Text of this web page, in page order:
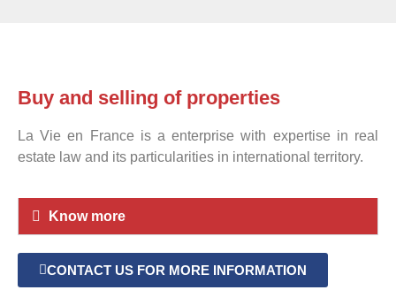
Buy and selling of properties
La Vie en France is a enterprise with expertise in real
estate law and its particularities in international territory.
Know more
CONTACT US FOR MORE INFORMATION